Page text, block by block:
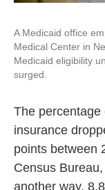
A Medicaid office
Medical Center in
Medicaid eligibility
surged.
The percentage
insurance
points between
Census
another way,